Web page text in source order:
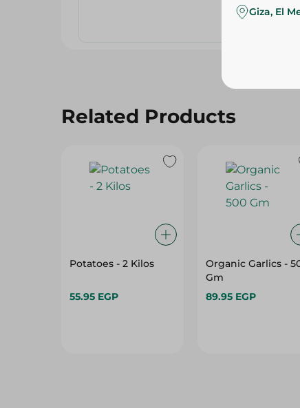
Related Products
Potatoes - 2 Kilos
55.95 EGP
Organic Garlics -
Gm
89.95 EGP
Giza, El